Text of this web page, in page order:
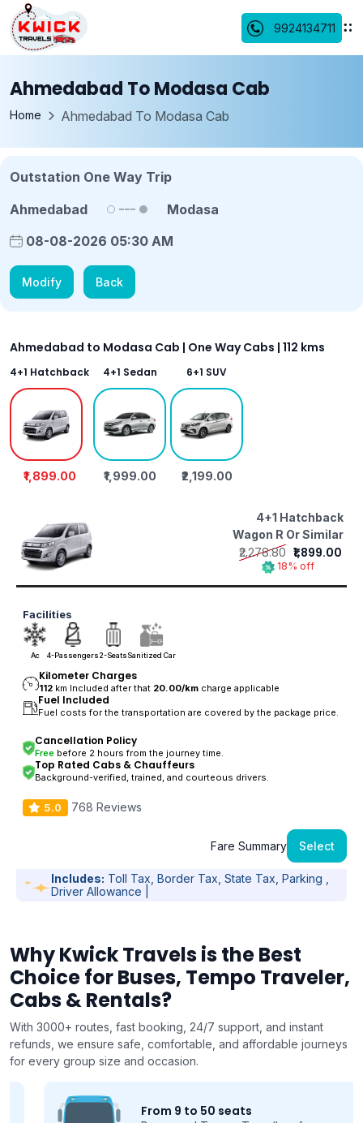
9924134711
Ahmedabad To Modasa Cab
Home Ahmedabad To Modasa Cab
Outstation One Way Trip
Ahmedabad
Modasa
08-08-2026 05:30 AM
Modify Back
Ahmedabad to Modasa Cab | One Way Cabs | 112 kms
4+1 Hatchback
₹1,899.00
4+1 Sedan
₹1,999.00
6+1 SUV
₹2,199.00
4+1 Hatchback
Wagon R Or Similar
₹2,278.80 ₹1,899.00
18% off
Facilities
Ac 4-Passengers2-SeatsSanitized Car
Kilometer Charges
112 km Included after that 20.00/kmcharge applicable
Fuel Included
Fuel costs for the transportation are covered by the package price.
Cancellation Policy
Free before 2 hours from the journey time.
Top Rated Cabs & Chauffeurs
Background-verified, trained, and courteous drivers.
5.0 768 Reviews
Fare Summary Select
Includes: Toll Tax, Border Tax, State Tax, Parking ,
Driver Allowance |
Why Kwick Travels is the Best
Choice for Buses, Tempo Traveler,
Cabs & Rentals?
With 3000+ routes, fast booking, 24/7 support, and instant
refunds, we ensure safe, comfortable, and affordable journeys
for every group size and occasion.
From 9 to 50 seats